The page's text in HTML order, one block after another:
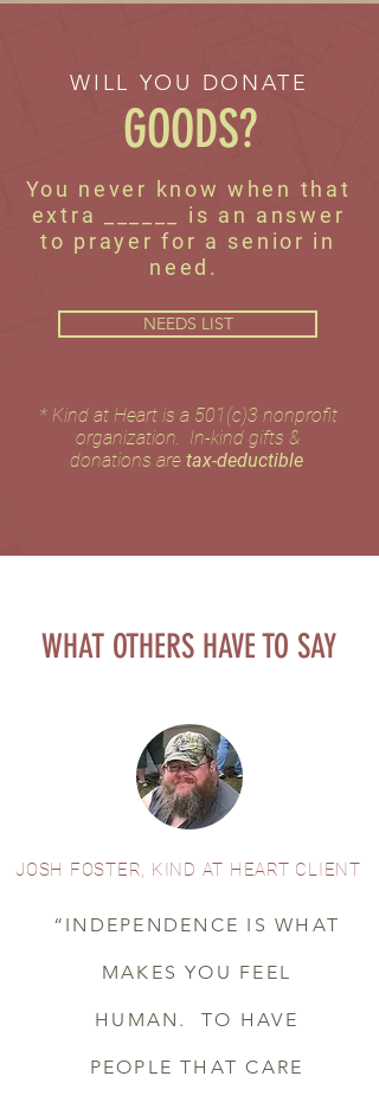
WILL YOU DONATE
GOODS?
You never know when that
extra ______ is an answer
to prayer for a senior in
need.
NEEDS LIST
​* Kind at Heart is a 501(c)3 nonprofit
organization. In-kind gifts &
donations are tax-deductible
WHAT OTHERS HAVE TO SAY
JOSH FOSTER, KIND AT HEART CLIENT
“INDEPENDENCE IS WHAT
MAKES YOU FEEL
HUMAN. TO HAVE
PEOPLE THAT CARE